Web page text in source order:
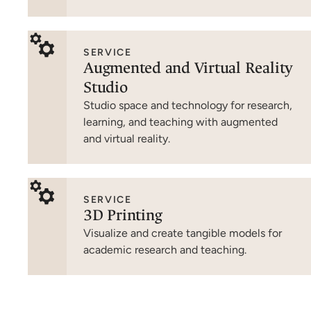
SERVICE
Augmented and Virtual Reality
Studio
Studio space and technology for research,
learning, and teaching with augmented
and virtual reality.
SERVICE
3D Printing
Visualize and create tangible models for
academic research and teaching.